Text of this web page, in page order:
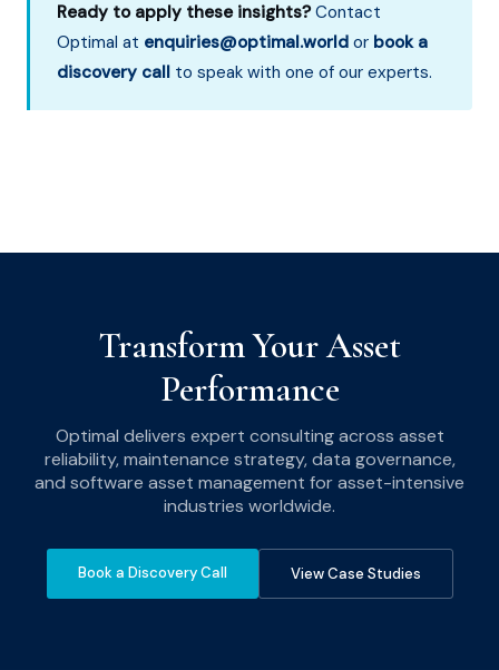
Ready to apply these insights?Contact
Optimal at enquiries@optimal.world or book a
discovery call to speak with one of our experts.
Transform Your Asset
Performance
Optimal delivers expert consulting across asset
reliability, maintenance strategy, data governance,
and software asset management for asset-intensive
industries worldwide.
Book a Discovery Call View Case Studies